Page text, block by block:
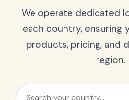
We operate dedicated
each country, ensuring
products, pricing, and
region.